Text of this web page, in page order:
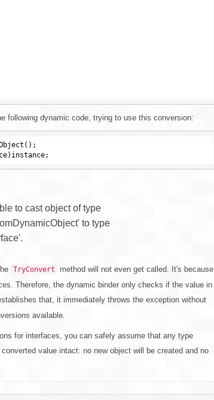
following dynamic code, trying to use this conversion:
to cast object of type
to type
TryConvert
method will not even get called. It's because
Therefore, the dynamic binder only checks if the value in
that, it immediately throws the exception without
available.
for interfaces, you can safely assume that any type
value intact: no new object will be created and no